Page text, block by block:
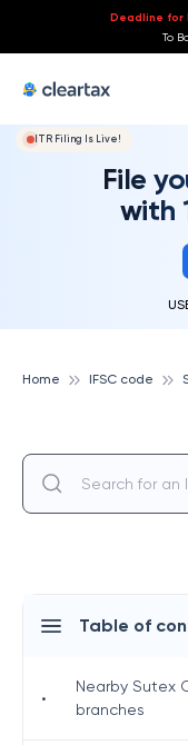
Deadline for
To
ITR Filing Is Live!
File
with
Home IFSC code
Table of
•
Nearby Sutex
branches